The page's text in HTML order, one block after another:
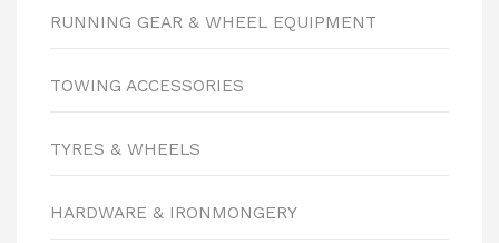
RUNNING GEAR & WHEEL EQUIPMENT
TOWING ACCESSORIES
TYRES & WHEELS
HARDWARE & IRONMONGERY